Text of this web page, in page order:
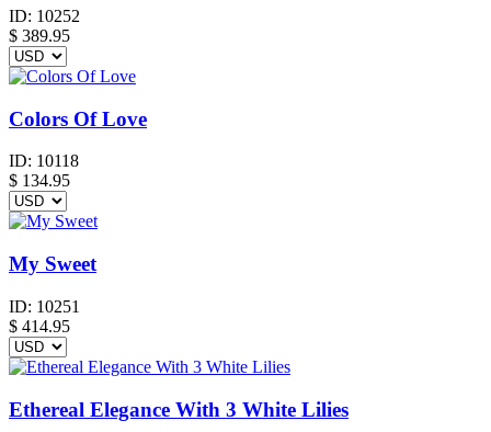
ID: 10252
$ 389.95
Colors Of Love
ID: 10118
$ 134.95
My Sweet
ID: 10251
$ 414.95
Ethereal Elegance With 3 White Lilies